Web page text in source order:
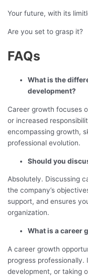
Your future, with its
Are you set to grasp it?
FAQs
What is the
development?
Career growth focuses
or increased
encompassing growth,
professional evolution.
Should you
Absolutely. Discussing
the company’s
support, and ensures
organization.
What is a career
A career growth
progress
development, or taking